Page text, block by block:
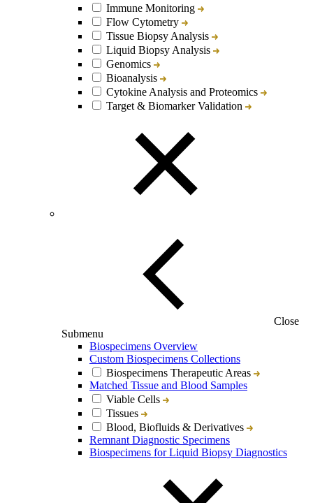
Immune Monitoring
Flow Cytometry
Tissue Biopsy Analysis
Liquid Biopsy Analysis
Genomics
Bioanalysis
Cytokine Analysis and Proteomics
Target & Biomarker Validation
Close
Submenu
Biospecimens Overview
Custom Biospecimens Collections
Biospecimens Therapeutic Areas
Matched Tissue and Blood Samples
Viable Cells
Tissues
Blood, Biofluids & Derivatives
Remnant Diagnostic Specimens
Biospecimens for Liquid Biopsy Diagnostics